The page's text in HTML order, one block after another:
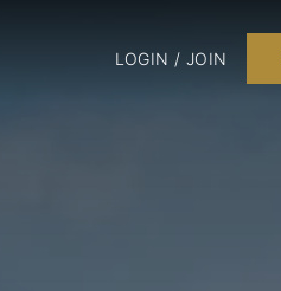
LOGIN / JOIN